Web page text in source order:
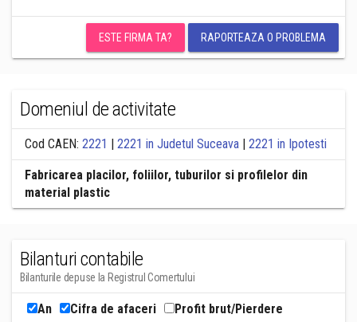
ESTE FIRMA TA? RAPORTEAZA O PROBLEMA
Domeniul de activitate
Cod CAEN: 2221 | 2221 in Judetul Suceava | 2221 in Ipotesti
Fabricarea placilor, foliilor, tuburilor si profilelor din
material plastic
Bilanturi contabile
Bilanturile depuse la Registrul Comertului
An Cifra de afaceri
Profit brut/Pierdere